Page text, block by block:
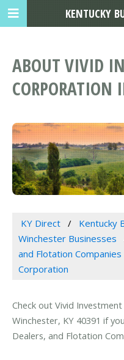
ABOUT VIVID
CORPORATION
KY Direct
Kentucky
Winchester Businesses
and Flotation Companies
Corporation
Check out Vivid
Winchester, KY 40391 if
Dealers, and Flotation
KENTUCKY